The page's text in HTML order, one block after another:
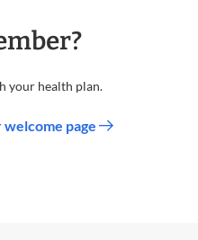
your health plan.
page